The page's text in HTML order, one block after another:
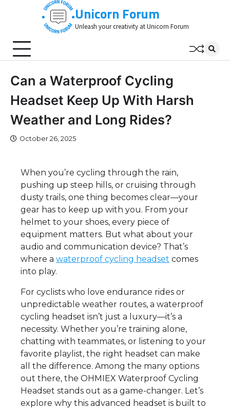
Unicorn Forum
Unleash your creativity at Unicorn Forum
Can a Waterproof Cycling
Headset Keep Up With Harsh
Weather and Long Rides?
October 26, 2025
When you’re cycling through the rain,
pushing up steep hills, or cruising through
dusty trails, one thing becomes clear—your
gear has to keep up with you. From your
helmet to your shoes, every piece of
equipment matters. But what about your
audio and communication device? That’s
where a waterproof cycling headset comes
into play.
For cyclists who love endurance rides or
unpredictable weather routes, a waterproof
cycling headset isn’t just a luxury—it’s a
necessity. Whether you’re training alone,
chatting with teammates, or listening to your
favorite playlist, the right headset can make
all the difference. Among the many options
out there, the OHMIEX Waterproof Cycling
Headset stands out as a game-changer. Let’s
explore why this advanced headset is built to